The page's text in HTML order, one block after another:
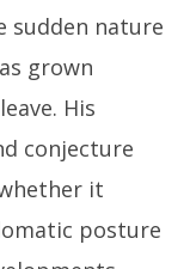
sudden nature
grown
His
conjecture
it
posture